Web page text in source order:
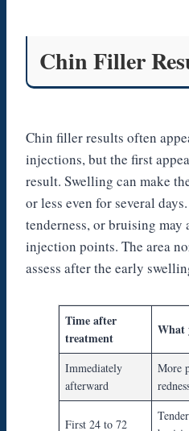
Chin Filler
Chin filler results often
injections, but the first
result. Swelling can make
or less even for several
tenderness, or bruising may
injection points. The area
assess after the early
Time after
treatment
What
Immediately
afterward
More
First 24 to 72